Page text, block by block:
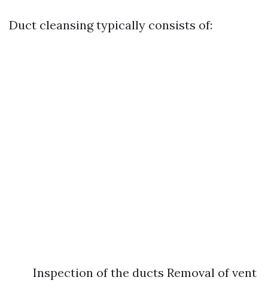
Duct cleansing typically consists of:
Inspection of the ducts Removal of vent